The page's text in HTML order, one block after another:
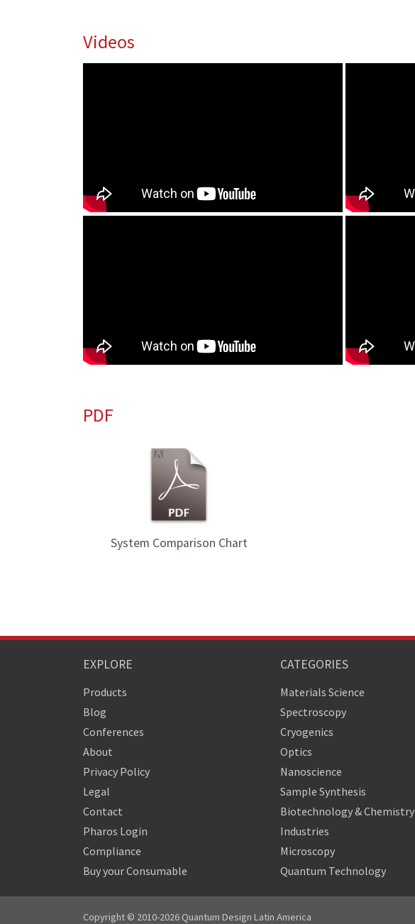
Videos
PDF
System Comparison Chart
EXPLORE
Products
Blog
Conferences
About
Privacy Policy
Legal
Contact
Pharos Login
Compliance
Buy your Consumable
CATEGORIES
Materials Science
Spectroscopy
Cryogenics
Optics
Nanoscience
Sample Synthesis
Biotechnology & Chemistry
Industries
Microscopy
Quantum Technology
Copyright © 2010-2026 Quantum Design Latin America